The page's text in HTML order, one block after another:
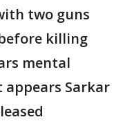
two guns
killing
mental
appears Sarkar